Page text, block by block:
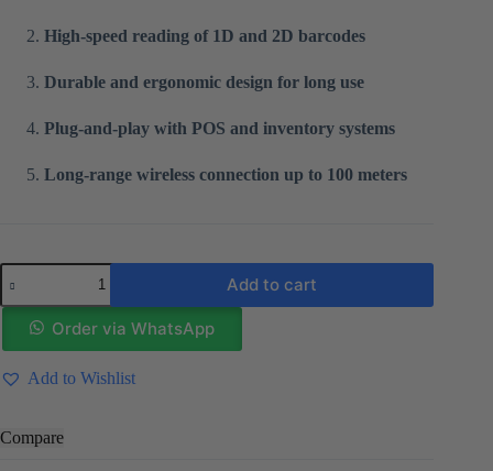
High-speed reading of 1D and 2D barcodes
Durable and ergonomic design for long use
Plug-and-play with POS and inventory systems
Long-range wireless connection up to 100 meters
Wireless
2D
Barcode
Scanner
XB
quantity
Add to cart
Order via WhatsApp
Add to Wishlist
Compare